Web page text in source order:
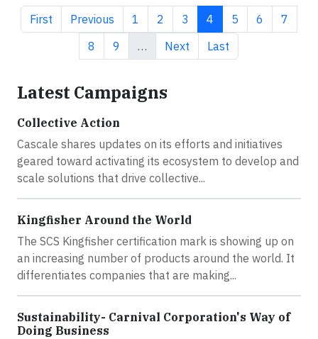
First page
First Previous page
Previous Page
1 Page
2 Page
3 Current page
4 Page
5 Page
6 Page
7
Page
8 Page
9 … Next page
Next Last page
Last
Latest Campaigns
Collective Action
Cascale shares updates on its efforts and initiatives
geared toward activating its ecosystem to develop and
scale solutions that drive collective...
Kingfisher Around the World
The SCS Kingfisher certification mark is showing up on
an increasing number of products around the world. It
differentiates companies that are making...
Sustainability- Carnival Corporation's Way of
Doing Business